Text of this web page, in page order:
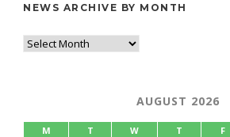
NEWS ARCHIVE BY MONTH
AUGUST 2026
M T W T F